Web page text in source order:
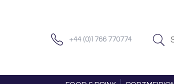
+44 (0)1766 770774